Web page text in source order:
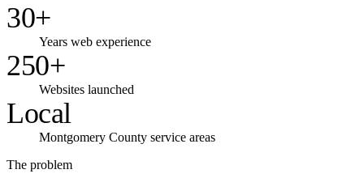
30+
Years web experience
250+
Websites launched
Local
Montgomery County service areas
The problem